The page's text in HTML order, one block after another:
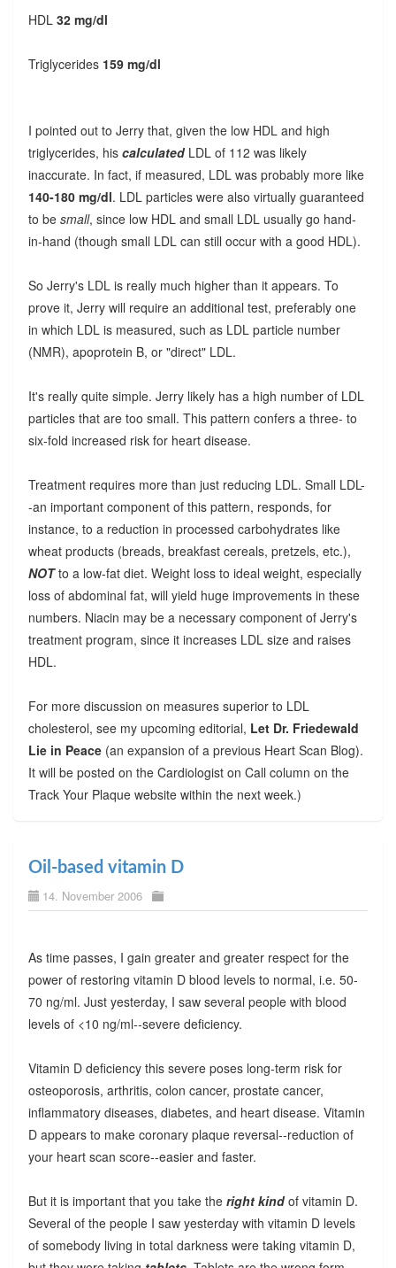
HDL 32 mg/dl
Triglycerides 159 mg/dl
I pointed out to Jerry that, given the low HDL and high
triglycerides, his calculatedLDL of 112 was likely
inaccurate. In fact, if measured, LDL was probably more like
140-180 mg/dl. LDL particles were also virtually guaranteed
to be small, since low HDL and small LDL usually go hand-
in-hand (though small LDL can still occur with a good HDL).
So Jerry's LDL is really much higher than it appears. To
prove it, Jerry will require an additional test, preferably one
in which LDL is measured, such as LDL particle number
(NMR), apoprotein B, or "direct" LDL.
It's really quite simple. Jerry likely has a high number of LDL
particles that are too small. This pattern confers a three- to
six-fold increased risk for heart disease.
Treatment requires more than just reducing LDL. Small LDL-
-an important component of this pattern, responds, for
instance, to a reduction in processed carbohydrates like
wheat products (breads, breakfast cereals, pretzels, etc.),
NOTto a low-fat diet. Weight loss to ideal weight, especially
loss of abdominal fat, will yield huge improvements in these
numbers. Niacin may be a necessary component of Jerry's
treatment program, since it increases LDL size and raises
HDL.
For more discussion on measures superior to LDL
cholesterol, see my upcoming editorial, Let Dr. Friedewald
Lie in Peace (an expansion of a previous Heart Scan Blog).
It will be posted on the Cardiologist on Call column on the
Track Your Plaque website within the next week.)
Oil-based vitamin D
14. November 2006
As time passes, I gain greater and greater respect for the
power of restoring vitamin D blood levels to normal, i.e. 50-
70 ng/ml. Just yesterday, I saw several people with blood
levels of <10 ng/ml--severe deficiency.
Vitamin D deficiency this severe poses long-term risk for
osteoporosis, arthritis, colon cancer, prostate cancer,
inflammatory diseases, diabetes, and heart disease. Vitamin
D appears to make coronary plaque reversal--reduction of
your heart scan score--easier and faster.
But it is important that you take the right kindof vitamin D.
Several of the people I saw yesterday with vitamin D levels
of somebody living in total darkness were taking vitamin D,